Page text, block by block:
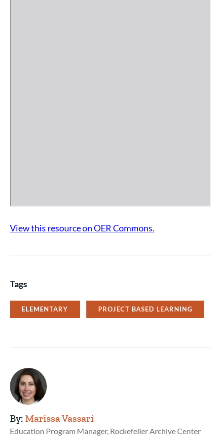
View this resource on OER Commons.
Tags
ELEMENTARY PROJECT BASED LEARNING
By: Marissa Vassari
Education Program Manager, Rockefeller Archive Center